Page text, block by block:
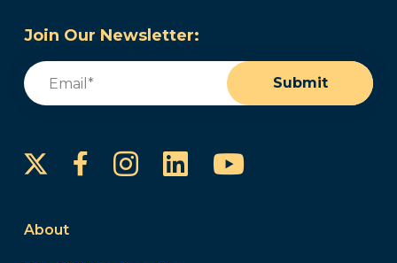
Join Our Newsletter:
Email
Submit
FacebookInstagram
LinkedInYouTube
About